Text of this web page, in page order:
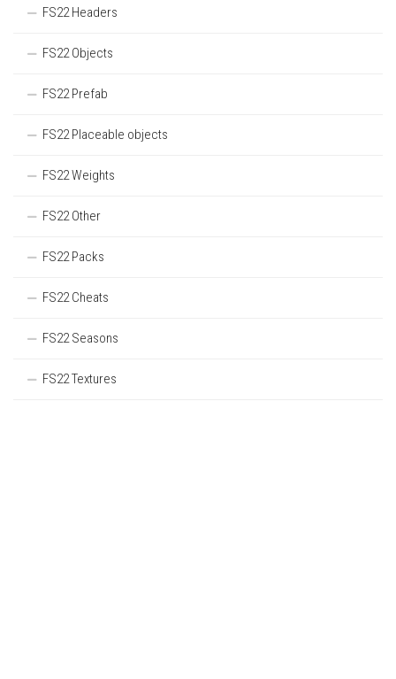
FS22 Headers
FS22 Objects
FS22 Prefab
FS22 Placeable objects
FS22 Weights
FS22 Other
FS22 Packs
FS22 Cheats
FS22 Seasons
FS22 Textures